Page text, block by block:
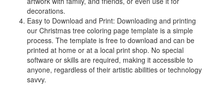
decorations.
Easy to Download and Print: Downloading and printing
our Christmas tree coloring page template is a simple
process. The template is free to download and can be
printed at home or at a local print shop. No special
software or skills are required, making it accessible to
anyone, regardless of their artistic abilities or technology
savvy.